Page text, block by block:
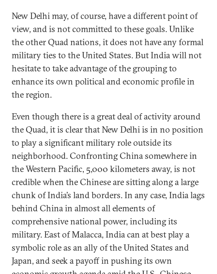
New Delhi may, of course, have a different point of
view, and is not committed to these goals. Unlike
the other Quad nations, it does not have any formal
military ties to the United States. But India will not
hesitate to take advantage of the grouping to
enhance its own political and economic profile in
the region.
Even though there is a great deal of activity around
the Quad, it is clear that New Delhi is in no position
to play a significant military role outside its
neighborhood. Confronting China somewhere in
the Western Pacific, 5,000 kilometers away, is not
credible when the Chinese are sitting along a large
chunk of India’s land borders. In any case, India lags
behind China in almost all elements of
comprehensive national power, including its
military. East of Malacca, India can at best play a
symbolic role as an ally of the United States and
Japan, and seek a payoff in pushing its own